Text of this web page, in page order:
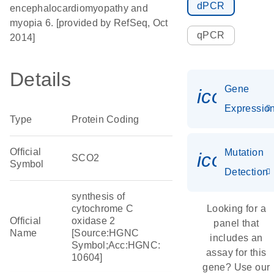
encephalocardiomyopathy and
myopia 6. [provided by RefSeq, Oct
2014]
Details
Type Protein Coding
Official
Symbol
SCO2
Official
Name
synthesis of
cytochrome C
oxidase 2
[Source:HGNC
Symbol;Acc:HGNC:
10604]
dPCR
qPCR
Gene
Mutation
Detection
Looking for a
panel that
includes an
assay for this
gene? Use our